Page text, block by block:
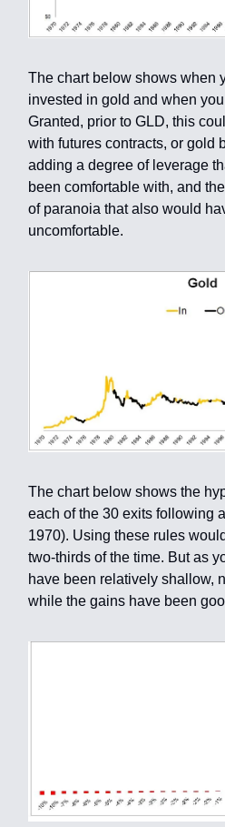
The chart below shows when
invested in gold and when
Granted, prior to GLD, this
with futures contracts, or gold
adding a degree of leverage
been comfortable with, and
of paranoia that also would
uncomfortable.
The chart below shows the
each of the 30 exits following
1970). Using these rules
two-thirds of the time. But as
have been relatively shallow,
while the gains have been